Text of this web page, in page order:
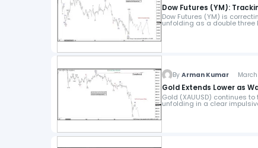
Dow Futures (YM):
Dow Futures (YM) is
unfolding as a double three
By Arman KumarMarch
Gold Extends Lower as
Gold (XAUUSD) continues
unfolding in a clear